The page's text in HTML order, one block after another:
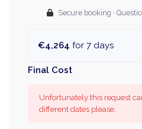
Secure booking ·
€4,264 for 7 days
Final Cost
Unfortunately this request
different dates please.